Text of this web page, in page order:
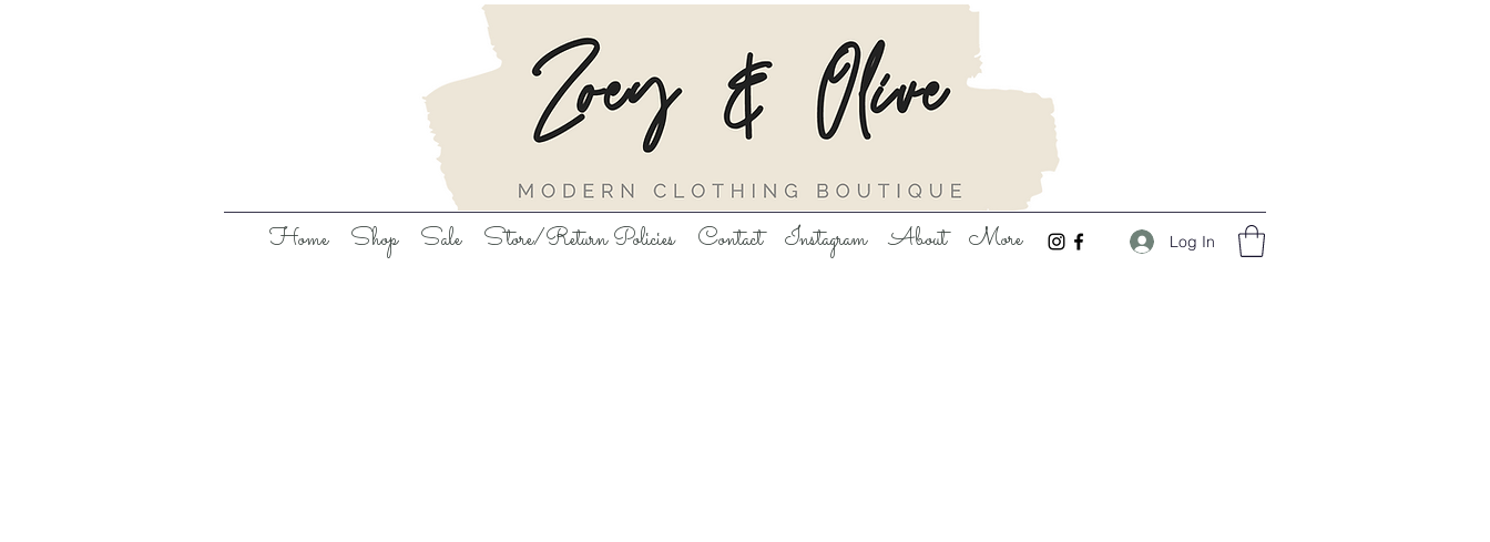
Home Shop Sale Store/Return Policies Contact Instagram About More Log In